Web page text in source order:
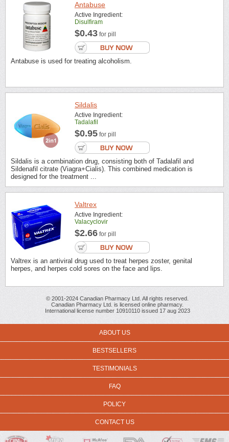
Antabuse
Active Ingredient:
Disulfiram
$0.43 for pill
Antabuse is used for treating alcoholism.
Sildalis
Active Ingredient:
Tadalafil
$0.95 for pill
Sildalis is a combination drug, consisting both of Tadalafil and
Sildenafil citrate (Viagra+Cialis). This combined medication is
designed for the treatment ...
Valtrex
Active Ingredient:
Valacyclovir
$2.66 for pill
Valtrex is an antiviral drug used to treat herpes zoster, genital
herpes, and herpes cold sores on the face and lips.
© 2001-2024 Canadian Pharmacy Ltd. All rights reserved.
Canadian Pharmacy Ltd. is licensed online pharmacy.
International license number 10910110 issued 17 aug 2023
ABOUT US
BESTSELLERS
TESTIMONIALS
FAQ
POLICY
CONTACT US